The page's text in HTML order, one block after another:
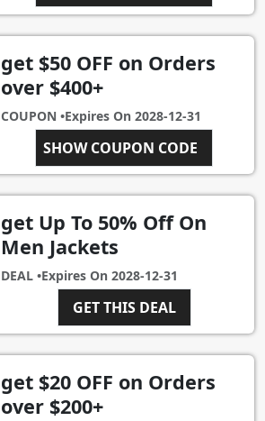
get $50 OFF on Orders
over $400+
COUPON •Expires On 2028-12-31
SHOW COUPON CODE
SALE400
get Up To 50% Off On
Men Jackets
DEAL •Expires On 2028-12-31
GET THIS DEAL
get $20 OFF on Orders
over $200+